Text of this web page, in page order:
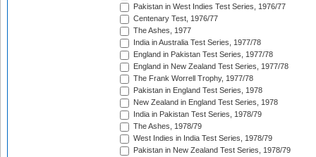
Pakistan in West Indies Test Series, 1976/77
Centenary Test, 1976/77
The Ashes, 1977
India in Australia Test Series, 1977/78
England in Pakistan Test Series, 1977/78
England in New Zealand Test Series, 1977/78
The Frank Worrell Trophy, 1977/78
Pakistan in England Test Series, 1978
New Zealand in England Test Series, 1978
India in Pakistan Test Series, 1978/79
The Ashes, 1978/79
West Indies in India Test Series, 1978/79
Pakistan in New Zealand Test Series, 1978/79